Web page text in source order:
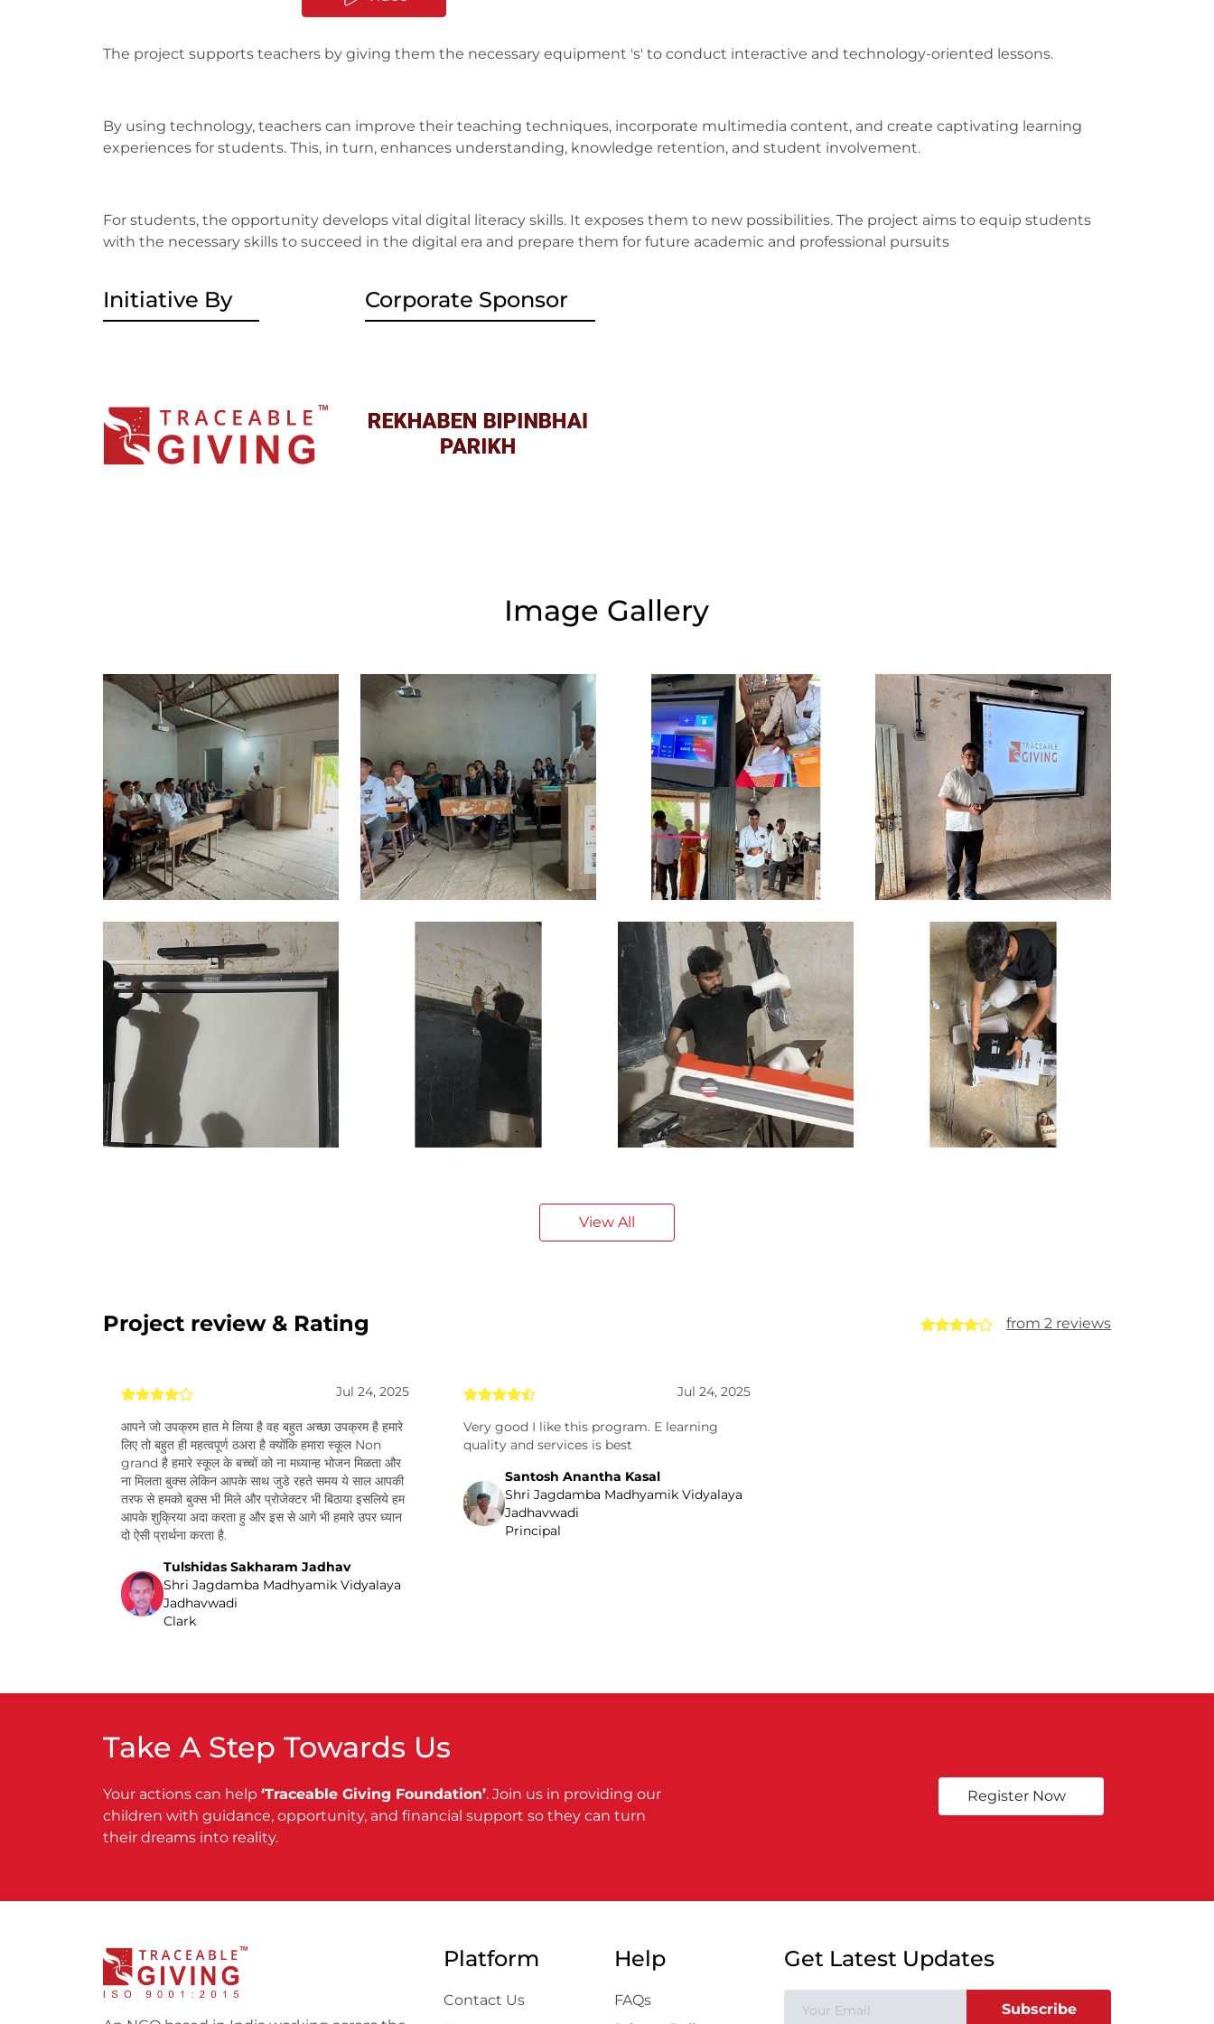
The project supports teachers by giving them the necessary equipment 's' to conduct interactive and technology-oriented lessons.
By using technology, teachers can improve their teaching techniques, incorporate multimedia content, and create captivating learning
experiences for students. This, in turn, enhances understanding, knowledge retention, and student involvement.
For students, the opportunity develops vital digital literacy skills. It exposes them to new possibilities. The project aims to equip students
with the necessary skills to succeed in the digital era and prepare them for future academic and professional pursuits
Initiative By Corporate Sponsor
Image Gallery
View All
Project review & Rating from 2 reviews
Jul 24, 2025
आपने जो उपक्रम हात मे लिया है वह बहुत अच्छा उपक्रम है हमारे
लिए तो बहुत ही महत्वपूर्ण ठअरा है क्योंकि हमारा स्कूल Non
grand है हमारे स्कूल के बच्चों को ना मध्यान्ह भोजन मिळता और
ना मिलता बुक्स लेकिन आपके साथ जुडे रहते समय ये साल आपकी
तरफ से हमको बुक्स भी मिले और प्रोजेक्टर भी बिठाया इसलिये हम
आपके शुक्रिया अदा करता हु और इस से आगे भी हमारे उपर ध्यान
दो ऐसी प्रार्थना करता है.
Tulshidas Sakharam Jadhav
Shri Jagdamba Madhyamik Vidyalaya
Jadhavwadi
Clark
Jul 24, 2025
Very good I like this program. E learning
quality and services is best
Santosh Anantha Kasal
Shri Jagdamba Madhyamik Vidyalaya
Jadhavwadi
Principal
Take A Step Towards Us
Your actions can help ‘Traceable Giving Foundation’. Join us in providing our
children with guidance, opportunity, and financial support so they can turn
their dreams into reality.
Register Now
Platform
Contact Us
Help
FAQs
Get Latest Updates
Subscribe